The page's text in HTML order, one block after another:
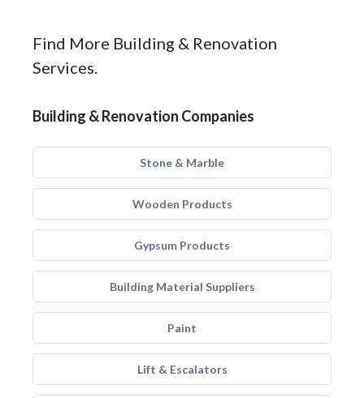
Find More Building & Renovation
Services.
Building & Renovation Companies
Stone & Marble
Wooden Products
Gypsum Products
Building Material Suppliers
Paint
Lift & Escalators